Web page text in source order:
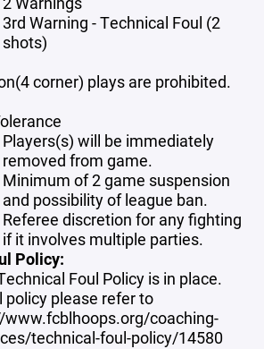
3rd Warning - Technical Foul (2
shots)
corner) plays are prohibited.
Players(s) will be immediately
removed from game.
Minimum of 2 game suspension
and possibility of league ban.
Referee discretion for any fighting
if it involves multiple parties.
Policy:
Foul Policy is in place.
policy please refer to
coaching-
technical-foul-policy/14580